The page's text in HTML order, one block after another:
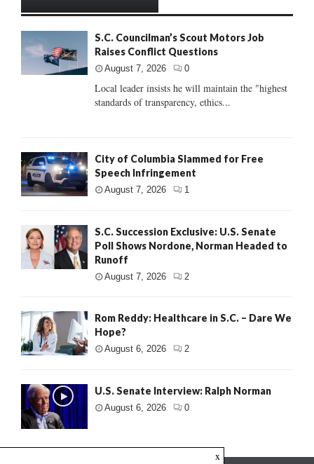
S.C. Councilman’s Scout Motors Job
Raises Conflict Questions
August 7, 2026 0
Local leader insists he will maintain the "highest
standards of transparency, ethics...
City of Columbia Slammed for Free
Speech Infringement
August 7, 2026 1
S.C. Succession Exclusive: U.S. Senate
Poll Shows Nordone, Norman Headed to
Runoff
August 7, 2026 2
Rom Reddy: Healthcare in S.C. – Dare We
Hope?
August 6, 2026 2
U.S. Senate Interview: Ralph Norman
August 6, 2026 0
x